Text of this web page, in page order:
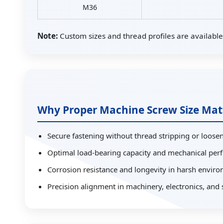
M36
Note: Custom sizes and thread profiles are
Why Proper Machine Screw Size
Secure fastening without thread stripping or
Optimal load-bearing capacity and mechanical
Corrosion resistance and longevity in harsh
Precision alignment in machinery, electronics, and